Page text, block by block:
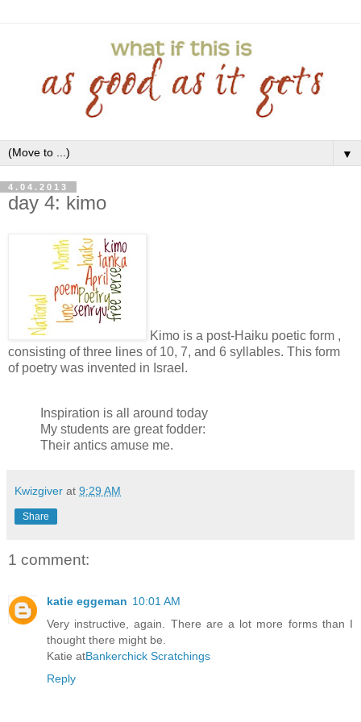
▼
4.04.2013
day 4: kimo
Kimo is a post-Haiku poetic form ,
consisting of three lines of 10, 7, and 6 syllables. This form
of poetry was invented in Israel.
Inspiration is all around today
My students are great fodder:
Their antics amuse me.
Kwizgiver at 9:29 AM
Share
1 comment:
katie eggeman 10:01 AM
Very instructive, again. There are a lot more forms than I
thought there might be.
Katie atBankerchick Scratchings
Reply